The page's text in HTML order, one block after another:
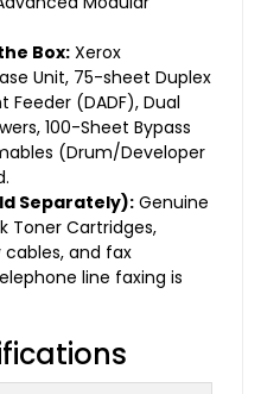
Box: Xerox
Unit, 75-sheet Duplex
(DADF), Dual
100-Sheet Bypass
(Drum/Developer
Separately): Genuine
Toner Cartridges,
and fax
line faxing is